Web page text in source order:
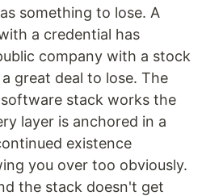
something to lose. A
a credential has
company with a stock
great deal to lose. The
stack works the
layer is anchored in a
existence
you over too obviously.
the stack doesn't get